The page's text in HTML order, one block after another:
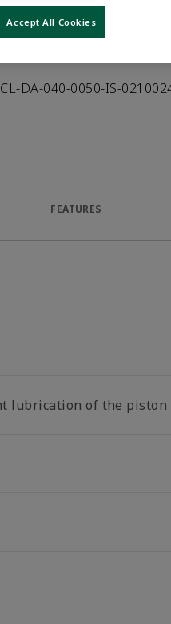
DATASHEET
DA-040-0050-IS-
FEATURES
lubrication of the piston
Accept All Cookies